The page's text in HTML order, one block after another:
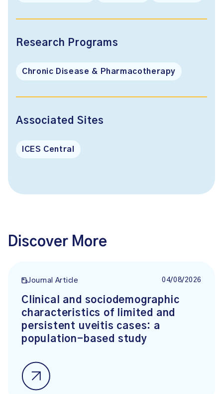
Research Programs
Chronic Disease & Pharmacotherapy
Associated Sites
ICES Central
Discover More
Journal Article 04/08/2026
Clinical and sociodemographic
characteristics of limited and
persistent uveitis cases: a
population-based study